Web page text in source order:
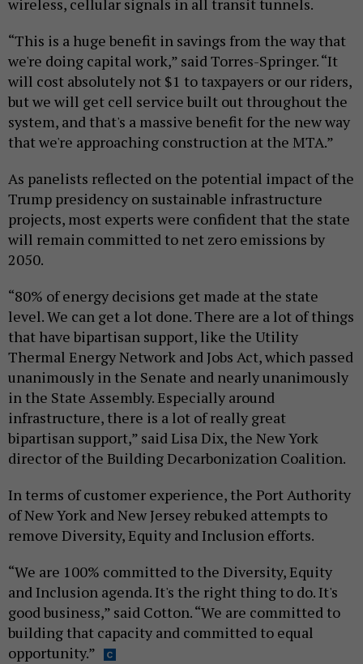
wireless, cellular signals in all transit tunnels.
“This is a huge benefit in savings from the way that
we're doing capital work,” said Torres-Springer. “It
will cost absolutely not $1 to taxpayers or our riders,
but we will get cell service built out throughout the
system, and that's a massive benefit for the new way
that we're approaching construction at the MTA.”
As panelists reflected on the potential impact of the
Trump presidency on sustainable infrastructure
projects, most experts were confident that the state
will remain committed to net zero emissions by
2050.
“80% of energy decisions get made at the state
level. We can get a lot done. There are a lot of things
that have bipartisan support, like the Utility
Thermal Energy Network and Jobs Act, which passed
unanimously in the Senate and nearly unanimously
in the State Assembly. Especially around
infrastructure, there is a lot of really great
bipartisan support,” said Lisa Dix, the New York
director of the Building Decarbonization Coalition.
In terms of customer experience, the Port Authority
of New York and New Jersey rebuked attempts to
remove Diversity, Equity and Inclusion efforts.
“We are 100% committed to the Diversity, Equity
and Inclusion agenda. It's the right thing to do. It's
good business,” said Cotton. “We are committed to
building that capacity and committed to equal
opportunity.”